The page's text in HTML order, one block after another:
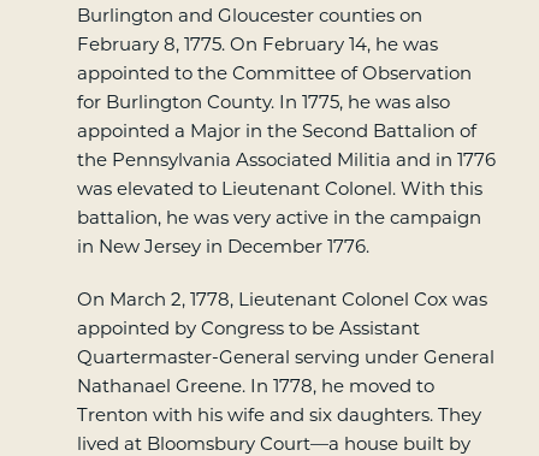
Burlington and Gloucester counties on
February 8, 1775. On February 14, he was
appointed to the Committee of Observation
for Burlington County. In 1775, he was also
appointed a Major in the Second Battalion of
the Pennsylvania Associated Militia and in 1776
was elevated to Lieutenant Colonel. With this
battalion, he was very active in the campaign
in New Jersey in December 1776.
On March 2, 1778, Lieutenant Colonel Cox was
appointed by Congress to be Assistant
Quartermaster-General serving under General
Nathanael Greene. In 1778, he moved to
Trenton with his wife and six daughters. They
lived at Bloomsbury Court—a house built by